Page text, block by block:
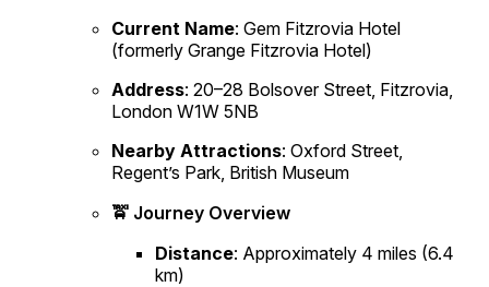
Current Name:Gem Fitzrovia Hotel
(formerly Grange Fitzrovia Hotel)
Address:20–28 Bolsover Street, Fitzrovia,
London W1W 5NB
Nearby Attractions:Oxford Street,
Regent’s Park, British Museum
🚖 Journey Overview
Distance: Approximately 4 miles (6.4
km)